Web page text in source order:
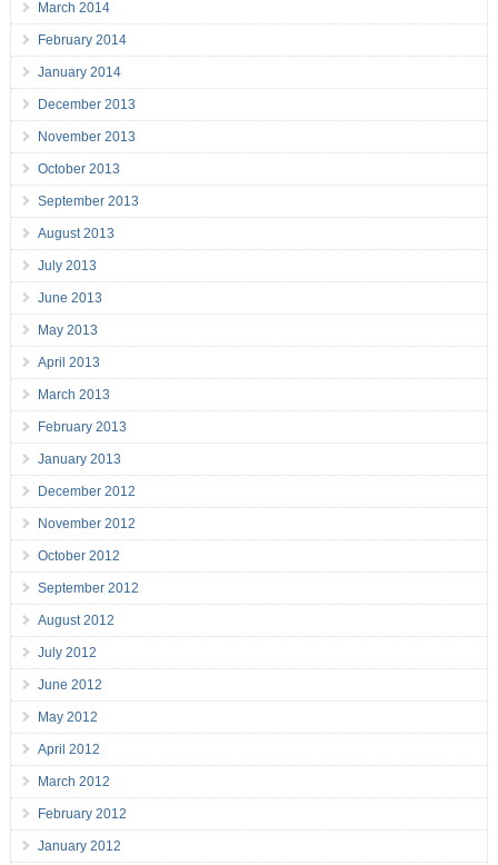
March 2014
February 2014
January 2014
December 2013
November 2013
October 2013
September 2013
August 2013
July 2013
June 2013
May 2013
April 2013
March 2013
February 2013
January 2013
December 2012
November 2012
October 2012
September 2012
August 2012
July 2012
June 2012
May 2012
April 2012
March 2012
February 2012
January 2012